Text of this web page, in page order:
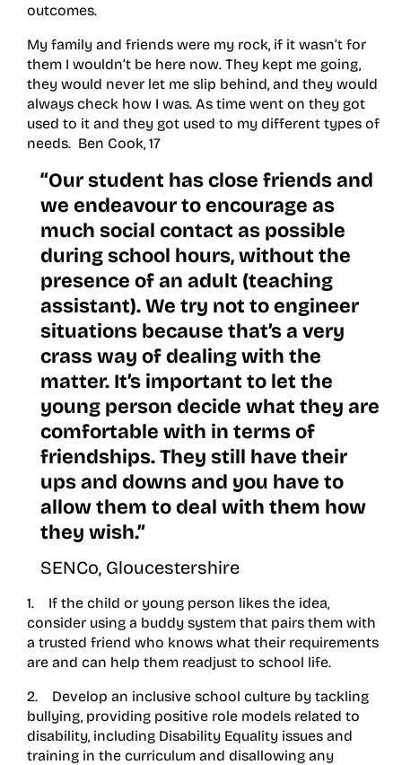
outcomes.
My family and friends were my rock, if it wasn’t for
them I wouldn’t be here now. They kept me going,
they would never let me slip behind, and they would
always check how I was. As time went on they got
used to it and they got used to my different types of
needs. Ben Cook, 17
“Our student has close friends and
we endeavour to encourage as
much social contact as possible
during school hours, without the
presence of an adult (teaching
assistant). We try not to engineer
situations because that’s a very
crass way of dealing with the
matter. It’s important to let the
young person decide what they are
comfortable with in terms of
friendships. They still have their
ups and downs and you have to
allow them to deal with them how
they wish.”
SENCo, Gloucestershire
1. If the child or young person likes the idea,
consider using a buddy system that pairs them with
a trusted friend who knows what their requirements
are and can help them readjust to school life.
2. Develop an inclusive school culture by tackling
bullying, providing positive role models related to
disability, including Disability Equality issues and
training in the curriculum and disallowing any